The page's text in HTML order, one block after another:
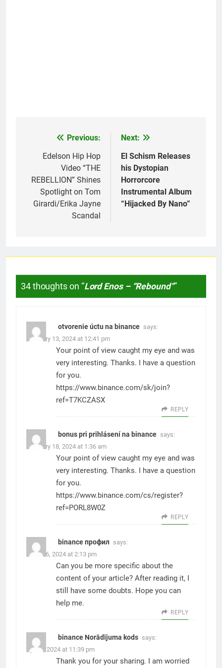
navigation
Previous:
Edelson Hip Hop
Video “THE
REBELLION” Shines
Spotlight on Tom
Girardi/Erika Jayne
Scandal
Next:
El Schism Releases
his Dystopian
Horrorcore
Instrumental Album
“Hijacked By Nano”
34 thoughts on “Lord Enos – “Rebound””
otvorenie úctu na binance says:
February 13, 2024 at 12:41 pm
Your point of view caught my eye and was
very interesting. Thanks. I have a question
for you.
https://www.binance.com/sk/join?
ref=T7KCZASX
REPLY
bonus pri prihlásení na binance says:
February 18, 2024 at 1:36 am
Your point of view caught my eye and was
very interesting. Thanks. I have a question
for you.
https://www.binance.com/cs/register?
ref=PORL8W0Z
REPLY
binance профил says:
March 6, 2024 at 2:13 pm
Can you be more specific about the
content of your article? After reading it, I
still have some doubts. Hope you can
help me.
REPLY
binance Norādījuma kods says:
April 3, 2024 at 11:39 pm
Thank you for your sharing. I am worried